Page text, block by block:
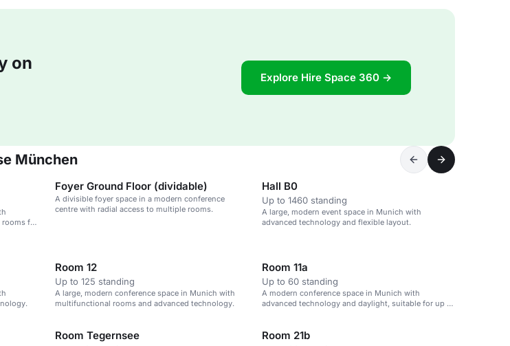
on
Explore Hire Space 360 →
München
for
Foyer Ground Floor (dividable)
A divisible foyer space in a modern conference
centre with radial access to multiple rooms.
Hall B0
Up to 1460 standing
A large, modern event space in Munich with
advanced technology and flexible layout.
Room 12
Up to 125 standing
A large, modern conference space in Munich with
multifunctional rooms and advanced technology.
Room 11a
Up to 60 standing
A modern conference space in Munich with
advanced technology and daylight, suitable for up to
Room Tegernsee Room 21b